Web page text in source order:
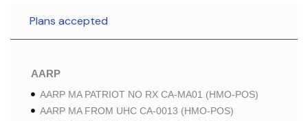
Plans accepted
AARP
AARP MA PATRIOT NO RX CA-MA01 (HMO-POS)
AARP MA FROM UHC CA-0013 (HMO-POS)